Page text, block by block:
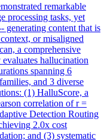
remarkable
processing tasks, yet
generating content that is
or misaligned
a comprehensive
hallucination
spanning 6
and 3 diverse
(1) HalluScore, a
correlation of r =
Detection Routing
2.0x cost
and (3) systematic